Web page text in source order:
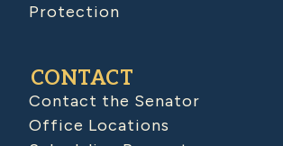
Protection
CONTACT
Contact the Senator
Office Locations